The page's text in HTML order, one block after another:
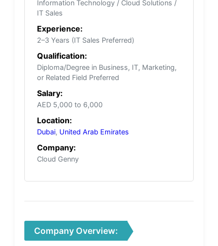
Information Technology / Cloud Solutions /
IT Sales
Experience:
2–3 Years (IT Sales Preferred)
Qualification:
Diploma/Degree in Business, IT, Marketing,
or Related Field Preferred
Salary:
AED 5,000 to 6,000
Location:
Dubai, United Arab Emirates
Company:
Cloud Genny
Company Overview: